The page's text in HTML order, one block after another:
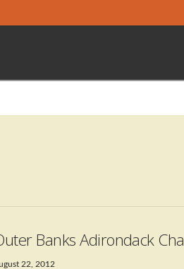
Banks Adirondack
22, 2012